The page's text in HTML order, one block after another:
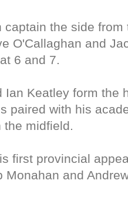
captain the side
O'Callaghan and
6 and 7.
Ian Keatley form the
paired with his
the midfield.
first provincial
Monahan and